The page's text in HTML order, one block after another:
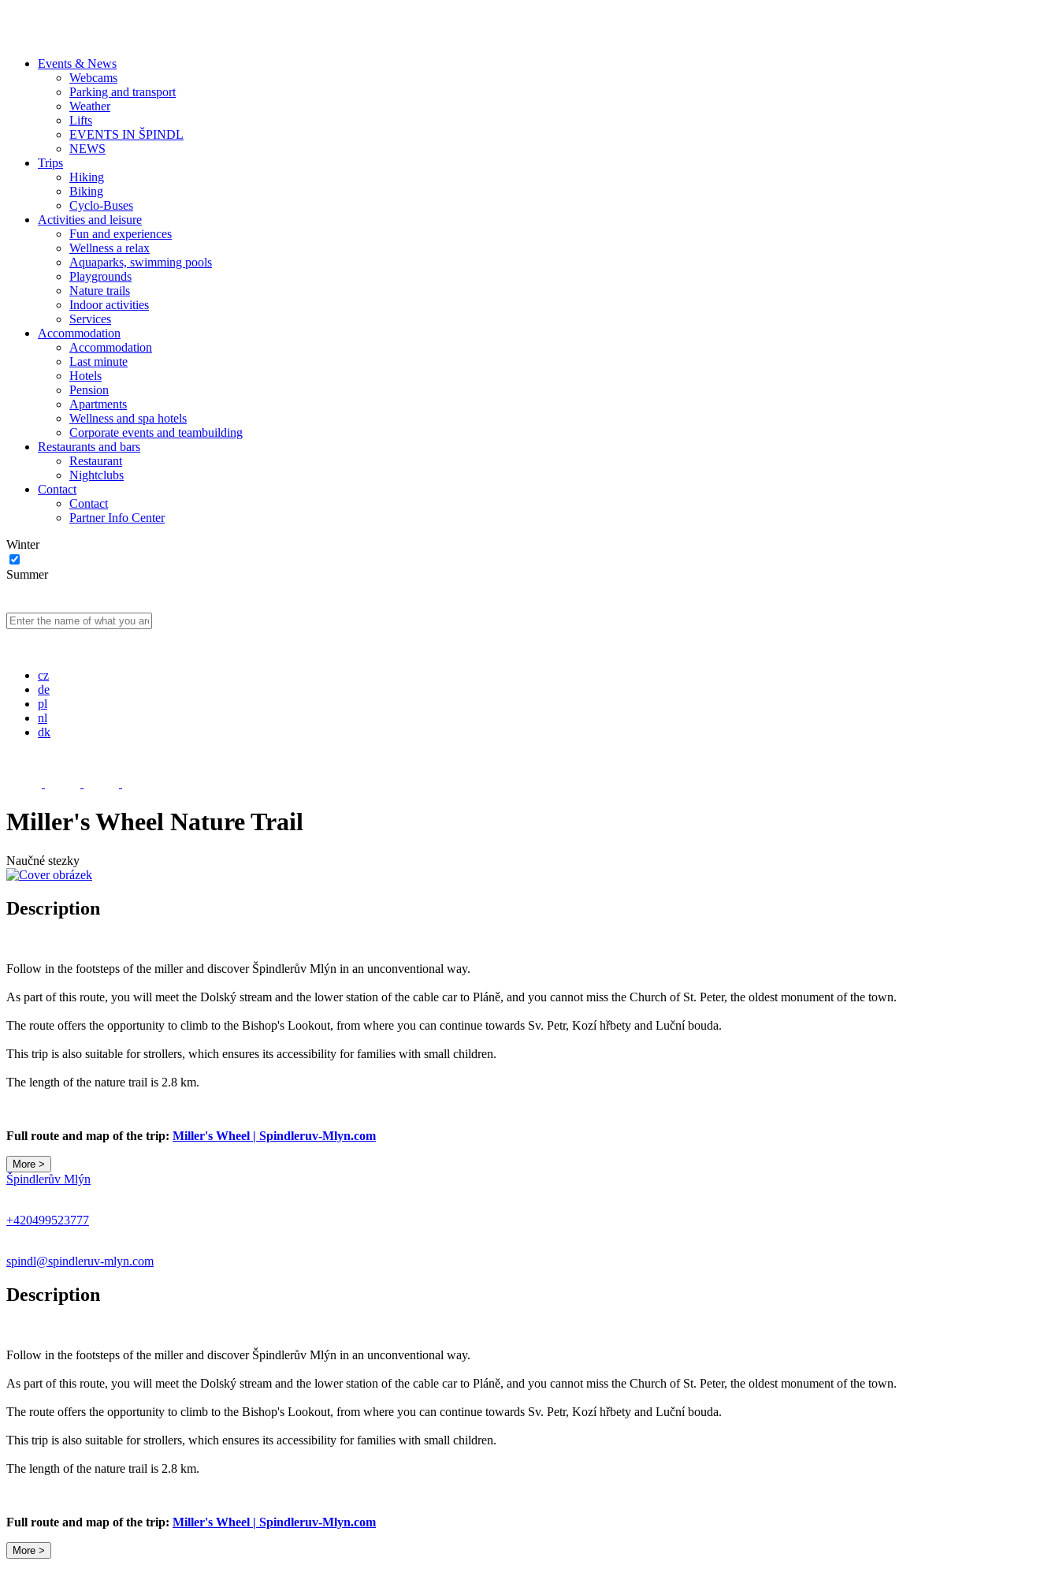
Events & News
Webcams
Parking and transport
Weather
Lifts
EVENTS IN ŠPINDL
NEWS
Trips
Hiking
Biking
Cyclo-Buses
Activities and leisure
Fun and experiences
Wellness a relax
Aquaparks, swimming pools
Playgrounds
Nature trails
Indoor activities
Services
Accommodation
Accommodation
Last minute
Hotels
Pension
Apartments
Wellness and spa hotels
Corporate events and teambuilding
Restaurants and bars
Restaurant
Nightclubs
Contact
Contact
Partner Info Center
Winter
Summer
cz
de
pl
nl
dk
Miller's Wheel Nature Trail
Naučné stezky
Description
Follow in the footsteps of the miller and discover Špindlerův Mlýn in an unconventional way.
As part of this route, you will meet the Dolský stream and the lower station of the cable car to Pláně, and you cannot miss the Church of St. Peter, the oldest monument of the town.
The route offers the opportunity to climb to the Bishop's Lookout, from where you can continue towards Sv. Petr, Kozí hřbety and Luční bouda.
This trip is also suitable for strollers, which ensures its accessibility for families with small children.
The length of the nature trail is 2.8 km.
Full route and map of the trip: Miller's Wheel | Spindleruv-Mlyn.com
More >
Špindlerův Mlýn
+420499523777
spindl@spindleruv-mlyn.com
Description
Follow in the footsteps of the miller and discover Špindlerův Mlýn in an unconventional way.
As part of this route, you will meet the Dolský stream and the lower station of the cable car to Pláně, and you cannot miss the Church of St. Peter, the oldest monument of the town.
The route offers the opportunity to climb to the Bishop's Lookout, from where you can continue towards Sv. Petr, Kozí hřbety and Luční bouda.
This trip is also suitable for strollers, which ensures its accessibility for families with small children.
The length of the nature trail is 2.8 km.
Full route and map of the trip: Miller's Wheel | Spindleruv-Mlyn.com
More >